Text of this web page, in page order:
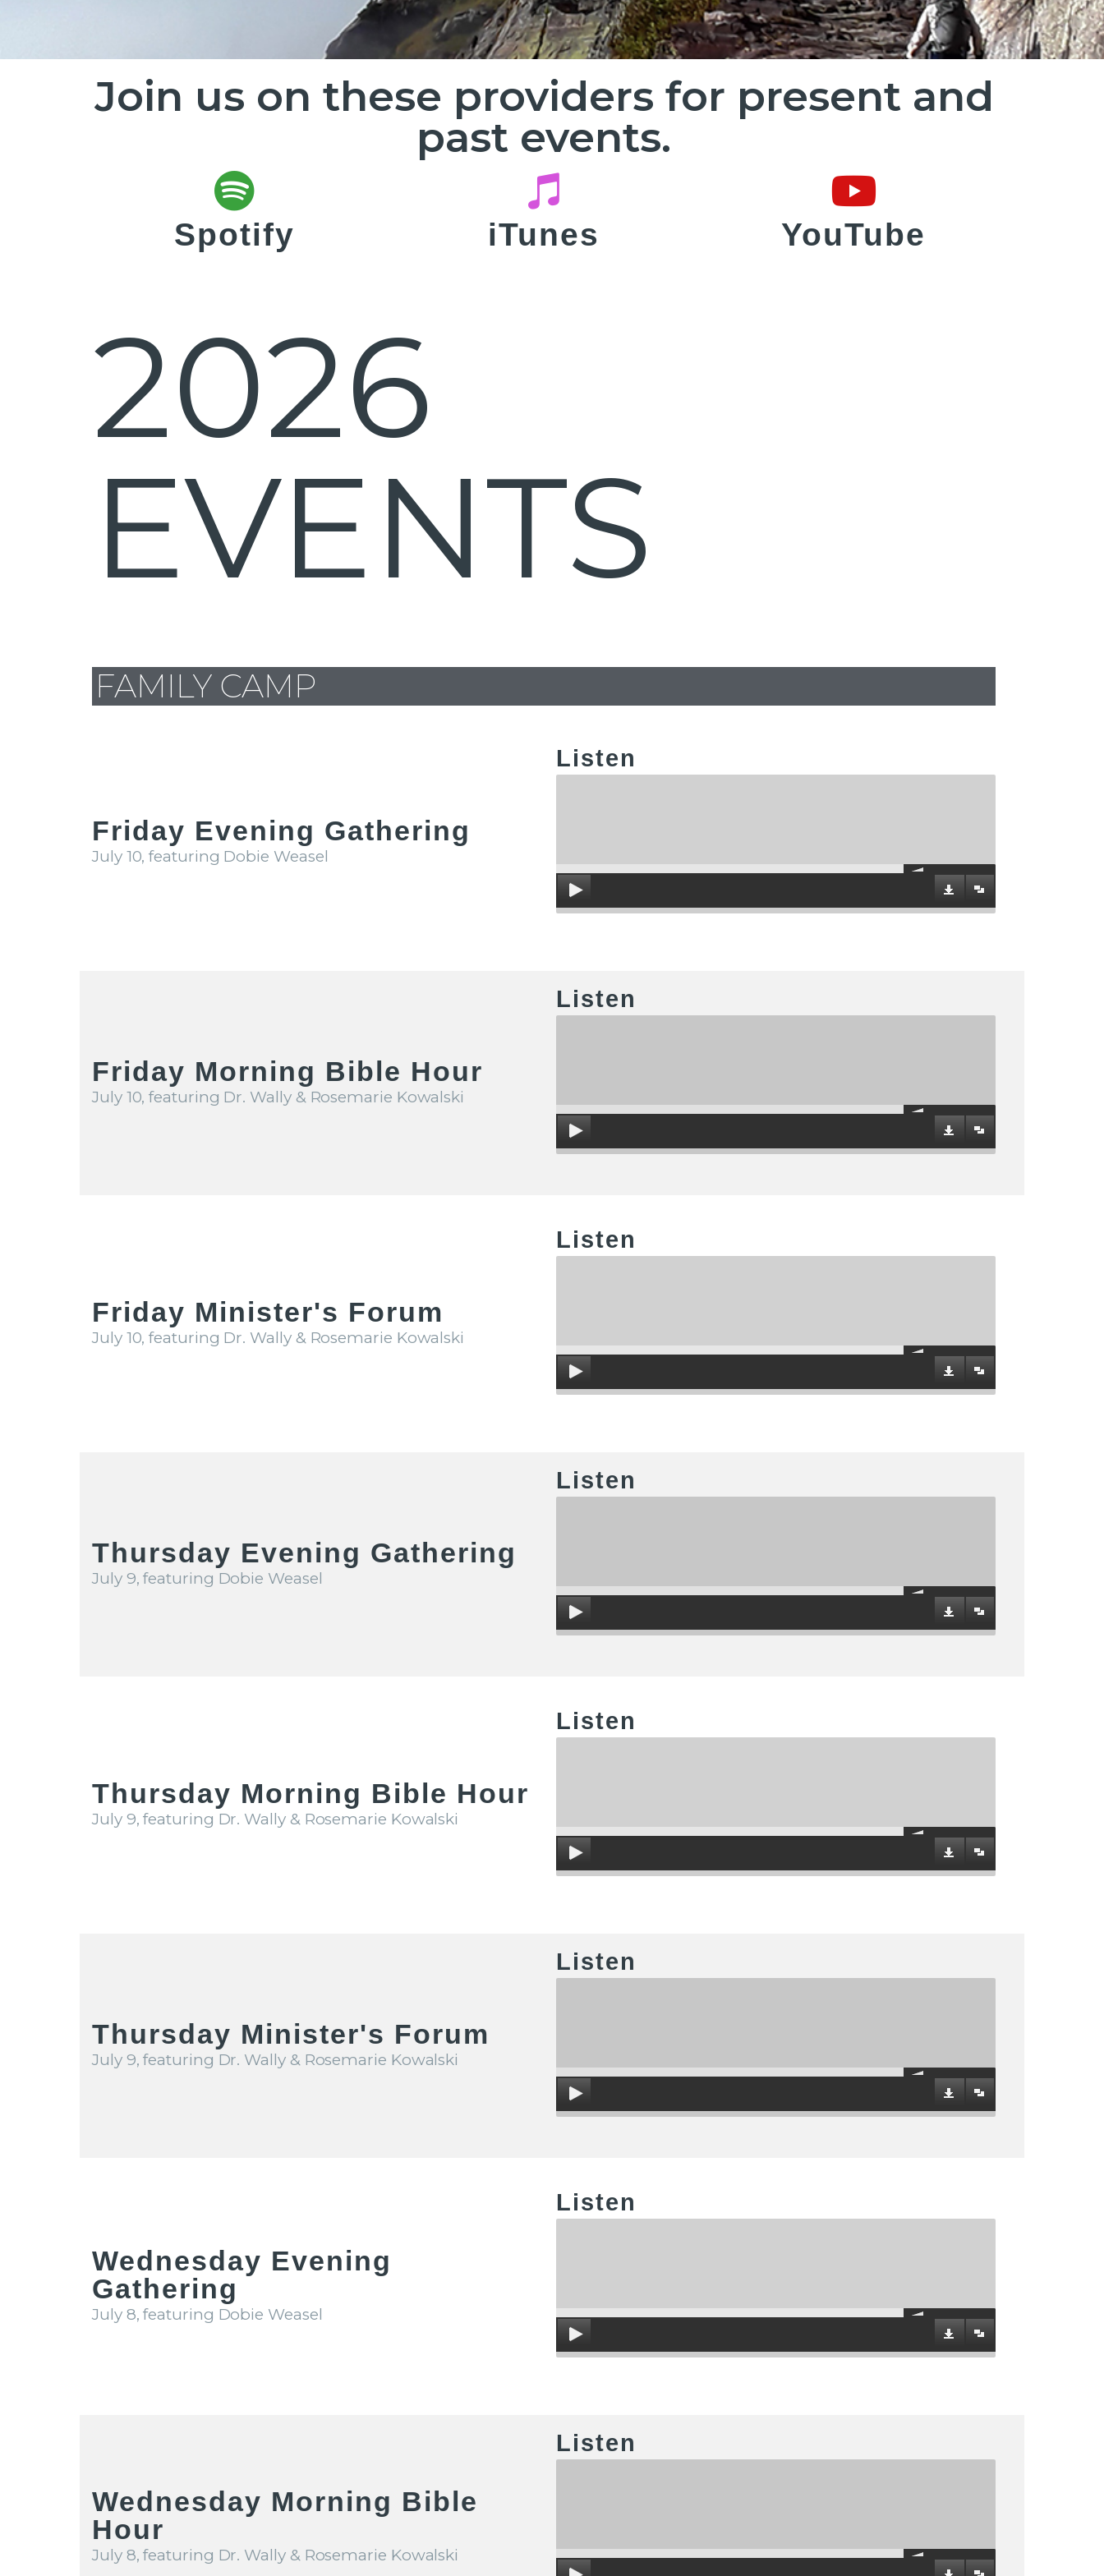
Join us on these providers for present and
past events.
Spotify iTunes YouTube
2026
EVENTS
FAMILY CAMP
Friday Evening Gathering
July 10, featuring Dobie Weasel
Listen
Friday Morning Bible Hour
July 10, featuring Dr. Wally & Rosemarie Kowalski
Listen
Friday Minister's Forum
July 10, featuring Dr. Wally & Rosemarie Kowalski
Listen
Thursday Evening Gathering
July 9, featuring Dobie Weasel
Listen
Thursday Morning Bible Hour
July 9, featuring Dr. Wally & Rosemarie Kowalski
Listen
Thursday Minister's Forum
July 9, featuring Dr. Wally & Rosemarie Kowalski
Listen
Wednesday Evening
Gathering
July 8, featuring Dobie Weasel
Listen
Wednesday Morning Bible
Hour
July 8, featuring Dr. Wally & Rosemarie Kowalski
Listen